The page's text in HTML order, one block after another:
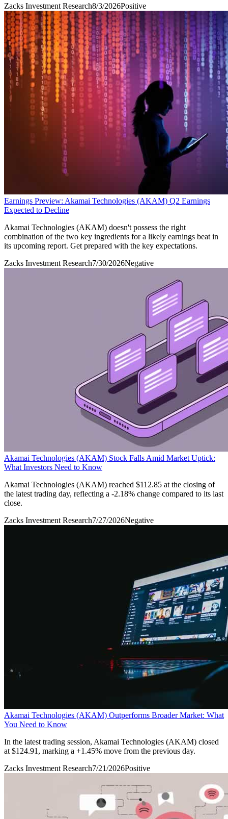
Zacks Investment Research8/3/2026Positive
Earnings Preview: Akamai Technologies (AKAM) Q2 Earnings
Expected to Decline
Akamai Technologies (AKAM) doesn't possess the right
combination of the two key ingredients for a likely earnings beat in
its upcoming report. Get prepared with the key expectations.
Zacks Investment Research7/30/2026Negative
Akamai Technologies (AKAM) Stock Falls Amid Market Uptick:
What Investors Need to Know
Akamai Technologies (AKAM) reached $112.85 at the closing of
the latest trading day, reflecting a -2.18% change compared to its last
close.
Zacks Investment Research7/27/2026Negative
Akamai Technologies (AKAM) Outperforms Broader Market: What
You Need to Know
In the latest trading session, Akamai Technologies (AKAM) closed
at $124.91, marking a +1.45% move from the previous day.
Zacks Investment Research7/21/2026Positive